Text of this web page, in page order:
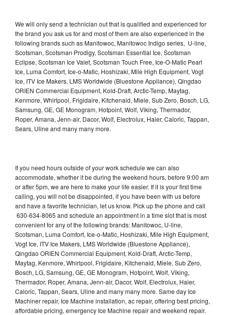
We will only send a technician out that is qualified and experienced for
the brand you ask us for and most of them are also experienced in the
following brands such as Manitowoc, Manitowoc Indigo series, U-line,
Scotsman, Scotsman Prodigy, Scotsman Essential Ice, Scotsman
Eclipse, Scotsman Ice Valet, Scotsman Touch Free, Ice-O-Matic Pearl
Ice, Luma Comfort, Ice-o-Matic, Hoshizaki, Mile High Equipment, Vogt
Ice, ITV Ice Makers, LMS Worldwide (Bluestone Appliance), Qingdao
ORIEN Commercial Equipment, Kold-Draft, Arctic-Temp, Maytag,
Kenmore, Whirlpool, Frigidaire, Kitchenaid, Miele, Sub Zero, Bosch, LG,
Samsung, GE, GE Monogram, Hotpoint, Wolf, Viking, Thermador,
Roper, Amana, Jenn-air, Dacor, Wolf, Electrolux, Haier, Caloric, Tappan,
Sears, Uline and many many more.
If you need hours outside of your work schedule we can also
accommodate, whether it be during the weekend hours, before 9:00 am
or after 5pm, we are here to make your life easier. If it is your first time
calling, you will not be disappointed, if you have been with us before
and have a favorite technician, let us know. Pick up the phone and call
630-634-8065 and schedule an appointment in a time slot that is most
convenient for any of the following brands: Manitowoc, U-line,
Scotsman, Luma Comfort, Ice-o-Matic, Hoshizaki, Mile High Equipment,
Vogt Ice, ITV Ice Makers, LMS Worldwide (Bluestone Appliance),
Qingdao ORIEN Commercial Equipment, Kold-Draft, Arctic-Temp,
Maytag, Kenmore, Whirlpool, Frigidaire, Kitchenaid, Miele, Sub Zero,
Bosch, LG, Samsung, GE, GE Monogram, Hotpoint, Wolf, Viking,
Thermador, Roper, Amana, Jenn-air, Dacor, Wolf, Electrolux, Haier,
Caloric, Tappan, Sears, Uline and many many more. Same day Ice
Machiner repair, Ice Machine installation, ac repair, offering best pricing,
affordable pricing, emergency Ice Machine repair and weekend repair.